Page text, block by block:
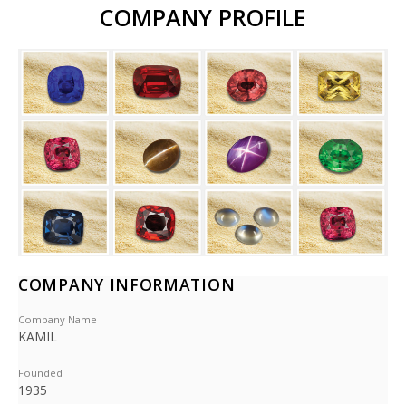
COMPANY PROFILE
COMPANY INFORMATION
Company Name
KAMIL
Founded
1935